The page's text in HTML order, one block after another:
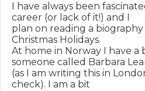
I have always been
career (or lack of it!) and I
plan on reading a
Christmas Holidays.
At home in Norway I have a
someone called Barbara
(as I am writing this in
check). I am a bit